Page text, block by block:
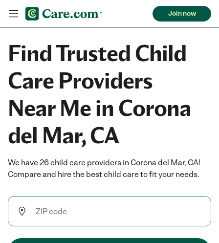
Join now
Find Trusted Child
Care Providers
Near Me in Corona
del Mar, CA
We have 26 child care providers in Corona del Mar, CA!
Compare and hire the best child care to fit your needs.